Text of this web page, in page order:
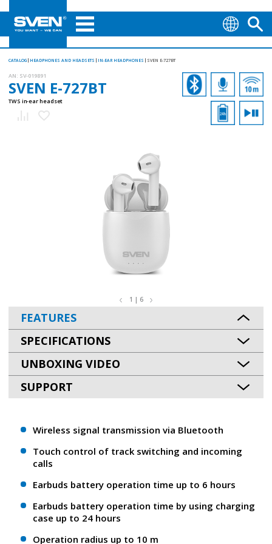
CATALOG HEADPHONES AND HEADSETS IN-EAR HEADPHONES SVEN E-727BT
AN: SV-019891
SVEN E-727BT
TWS in-ear headset
1 | 6
FEATURES
SPECIFICATIONS
UNBOXING VIDEO
SUPPORT
Wireless signal transmission via Bluetooth
Touch control of track switching and incoming
calls
Earbuds battery operation time up to 6 hours
Earbuds battery operation time by using charging
case up to 24 hours
Operation radius up to 10 m